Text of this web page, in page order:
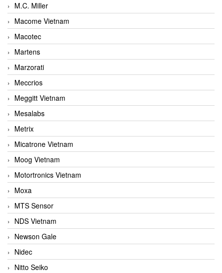
M.C. Miller
Macome Vietnam
Macotec
Martens
Marzorati
Meccrios
Meggitt Vietnam
Mesalabs
Metrix
Micatrone Vietnam
Moog Vietnam
Motortronics Vietnam
Moxa
MTS Sensor
NDS Vietnam
Newson Gale
Nidec
Nitto Seiko